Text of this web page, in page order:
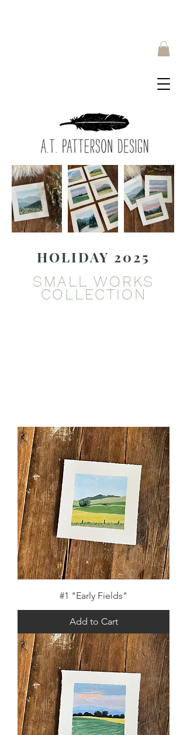
HOLIDAY 2025
SMALL WORKS
COLLECTION
#1 "Early Fields"
Add to Cart